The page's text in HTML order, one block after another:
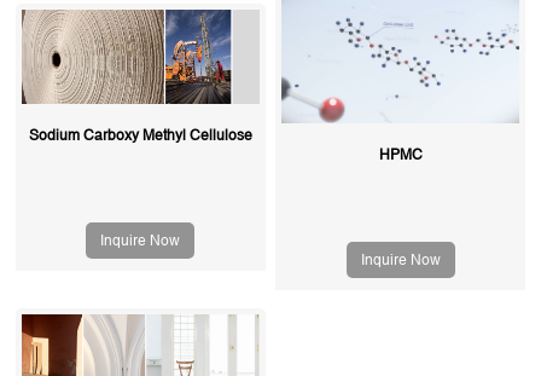
Sodium Carboxy Methyl Cellulose
Inquire Now
HPMC
Inquire Now